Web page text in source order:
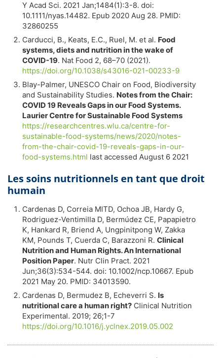
Y Acad Sci. 2021 Jan;1484(1):3-8. doi:
10.1111/nyas.14482. Epub 2020 Aug 28. PMID:
32860255
Carducci, B., Keats, E.C., Ruel, M. et al. Food
systems, diets and nutrition in the wake of
COVID-19. Nat Food 2, 68–70 (2021).
https://doi.org/10.1038/s43016-021-00233-9
Blay-Palmer, UNESCO Chair on Food, Biodiversity
and Sustainability Studies. Notes from the Chair:
COVID 19 Reveals Gaps in our Food Systems.
Laurier Centre for Sustainable Food Systems
https://researchcentres.wlu.ca/centre-for-
sustainable-food-systems/news/2020/notes-
from-the-chair-covid-19-reveals-gaps-in-our-
food-systems.html last accessed August 6 2021
Les soins nutritionnels en tant que droit
humain
Cardenas D, Correia MITD, Ochoa JB, Hardy G,
Rodriguez-Ventimilla D, Bermúdez CE, Papapietro
K, Hankard R, Briend A, Ungpinitpong W, Zakka
KM, Pounds T, Cuerda C, Barazzoni R. Clinical
Nutrition and Human Rights. An International
Position Paper. Nutr Clin Pract. 2021
Jun;36(3):534-544. doi: 10.1002/ncp.10667. Epub
2021 May 20. PMID: 34013590.
Cardenas D, Bermudez B, Echeverri S. Is
nutritional care a human right? Clinical Nutrition
Experimental. 2019; 26;1-7
https://doi.org/10.1016/j.yclnex.2019.05.002